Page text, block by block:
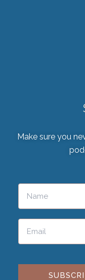
Make sure you
Please leave this